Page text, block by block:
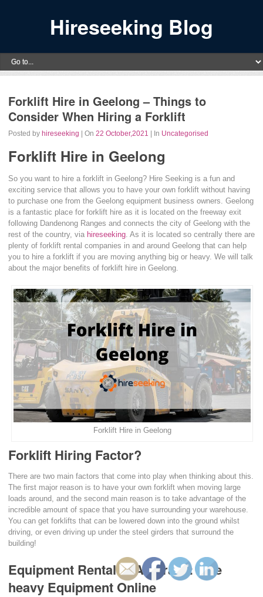
Hireseeking Blog
Forklift Hire in Geelong – Things to
Consider When Hiring a Forklift
Posted by hireseeking | On22 October,2021 | In Uncategorised
Forklift Hire in Geelong
So you want to hire a forklift in Geelong? Hire Seeking is a fun and
exciting service that allows you to have your own forklift without having
to purchase one from the Geelong equipment business owners. Geelong
is a fantastic place for forklift hire as it is located on the freeway exit
following Dandenong Ranges and connects the city of Geelong with the
rest of the country, via hireseeking. As it is located so centrally there are
plenty of forklift rental companies in and around Geelong that can help
you to hire a forklift if you are moving anything big or heavy. We will talk
about the major benefits of forklift hire in Geelong.
Forklift Hire in Geelong
Forklift Hiring Factor?
There are two main factors that come into play when thinking about this.
The first major reason is to have your own forklift when moving large
loads around, and the second main reason is to take advantage of the
incredible amount of space that you have surrounding your warehouse.
You can get forklifts that can be lowered down into the ground whilst
driving, or even driving up under the steel girders that surround the
building!
Equipment Rental in Australia: Hire
heavy Equipment Online